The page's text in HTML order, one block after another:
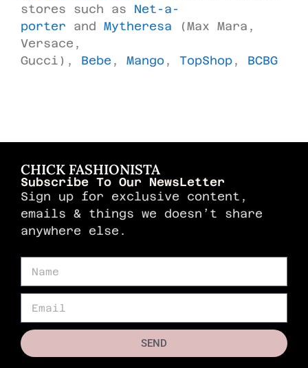
stores such as Net-a-
porter and Mytheresa (Max Mara,
Versace,
Gucci), Bebe , Mango , TopShop , BCBG
CHICK FASHIONISTA
Subscribe To Our NewsLetter
Sign up for exclusive content,
emails & things we doesn’t share
anywhere else.
SEND